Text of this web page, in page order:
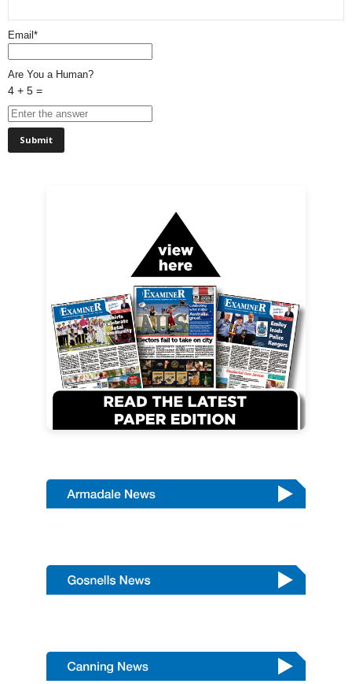
Email*
Are You a Human?
4 + 5 =